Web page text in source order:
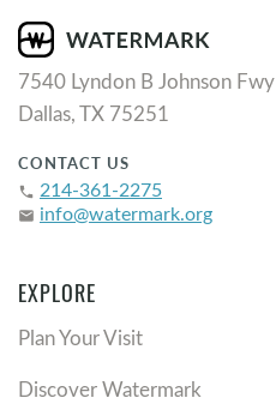
7540 Lyndon B Johnson Fwy
Dallas, TX 75251
CONTACT US
phone 214-361-2275
email info@watermark.org
EXPLORE
Plan Your Visit
Discover Watermark